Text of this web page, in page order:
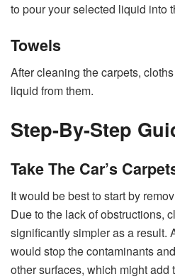
to pour your selected liquid into
Towels
After cleaning the carpets,
liquid from them.
Step-By-Step
Take The Car’s
It would be best to start by
Due to the lack of obstructions,
significantly simpler as a result.
would stop the contaminants
other surfaces, which might add